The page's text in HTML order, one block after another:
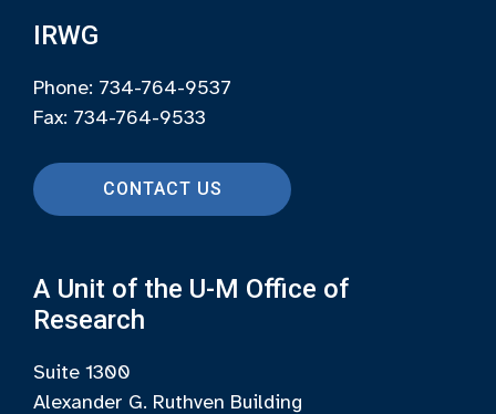
IRWG
Phone: 734-764-9537
Fax: 734-764-9533
CONTACT US
A Unit of the U-M Office of
Research
Suite 1300
Alexander G. Ruthven Building